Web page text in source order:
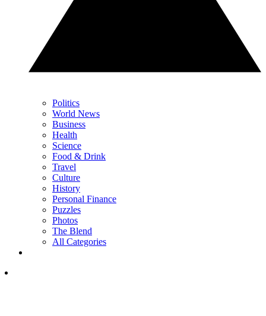
Politics
World News
Business
Health
Science
Food & Drink
Travel
Culture
History
Personal Finance
Puzzles
Photos
The Blend
All Categories